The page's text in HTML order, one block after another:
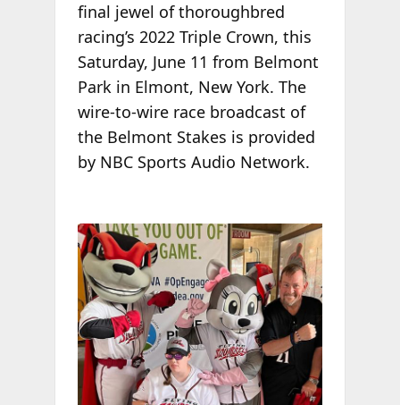
final jewel of thoroughbred
racing’s 2022 Triple Crown, this
Saturday, June 11 from Belmont
Park in Elmont, New York. The
wire-to-wire race broadcast of
the Belmont Stakes is provided
by NBC Sports Audio Network.